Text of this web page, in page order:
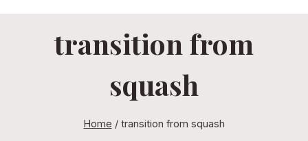
transition from
squash
Home / transition from squash